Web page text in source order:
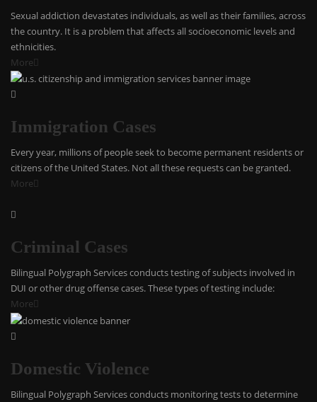
Sexual addiction devastates individuals, as well as their families, across
the country. It is a problem that affects all socioeconomic levels and
ethnicities.
More
Immigration Cases
Every year, millions of people seek to become permanent residents or
citizens of the United States. Not all these requests can be granted.
More
Criminal Cases
Bilingual Polygraph Services conducts testing of subjects involved in
DUI or other drug offense cases. These types of testing include:
More
Domestic Violence
Bilingual Polygraph Services conducts monitoring tests to determine